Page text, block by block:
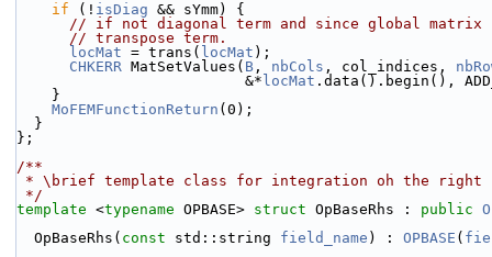
if (! isDiag && sYmm) {
// if not diagonal term and since global matrix
// transpose term.
locMat = trans( locMat );
CHKERR MatSetValues( B , nbCols , col_indices,
                          &*
locMat .data().begin(),
    }
MoFEMFunctionReturn (0);
  }
};
/**
* \brief template class for integration oh the right
*/
template <typename OPBASE> struct OpBaseRhs : public
  OpBaseRhs(
const std::string field_name ) : OPBASE (